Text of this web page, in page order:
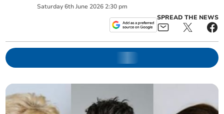
Saturday 6th June 2026 2:30 pm
SPREAD THE NEWS